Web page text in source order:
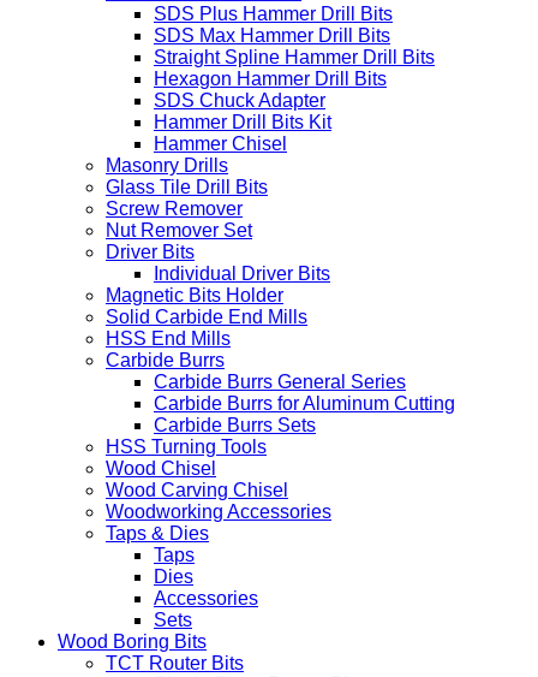
SDS Plus Hammer Drill Bits
SDS Max Hammer Drill Bits
Straight Spline Hammer Drill Bits
Hexagon Hammer Drill Bits
SDS Chuck Adapter
Hammer Drill Bits Kit
Hammer Chisel
Masonry Drills
Glass Tile Drill Bits
Screw Remover
Nut Remover Set
Driver Bits
Individual Driver Bits
Magnetic Bits Holder
Solid Carbide End Mills
HSS End Mills
Carbide Burrs
Carbide Burrs General Series
Carbide Burrs for Aluminum Cutting
Carbide Burrs Sets
HSS Turning Tools
Wood Chisel
Wood Carving Chisel
Woodworking Accessories
Taps & Dies
Taps
Dies
Accessories
Sets
Wood Boring Bits
TCT Router Bits